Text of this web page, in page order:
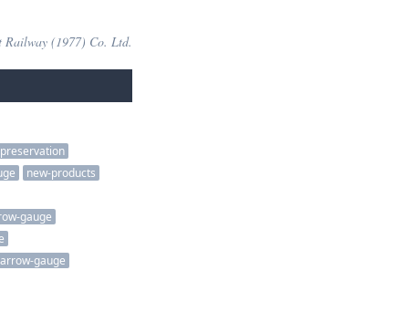
(1977) Co. Ltd.
preservation
new-products
gauge
gauge